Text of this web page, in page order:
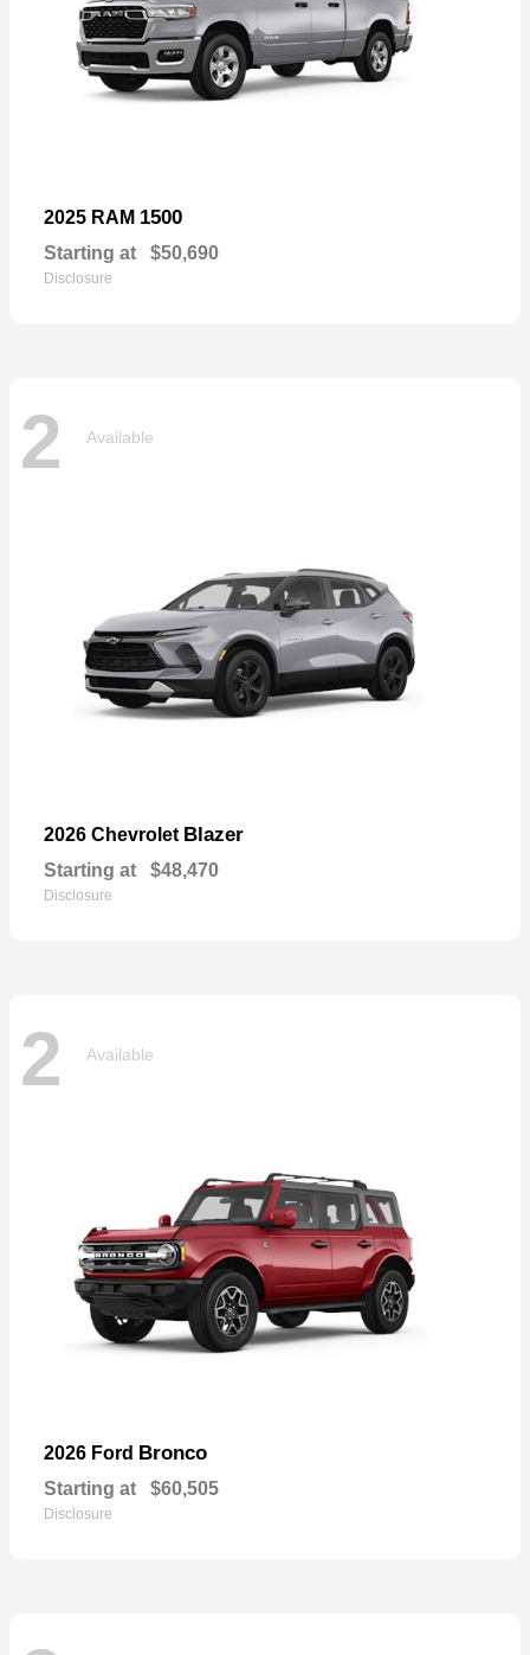
2025 RAM 1500
Starting at $50,690
Disclosure
2 Available
2026 Chevrolet Blazer
Starting at $48,470
Disclosure
2 Available
2026 Ford Bronco
Starting at $60,505
Disclosure